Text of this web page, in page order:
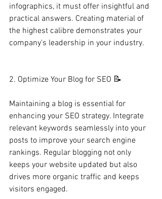
infographics, it must offer insightful and
practical answers. Creating material of
the highest calibre demonstrates your
company's leadership in your industry.
2. Optimize Your Blog for SEO 📝
Maintaining a blog is essential for
enhancing your SEO strategy. Integrate
relevant keywords seamlessly into your
posts to improve your search engine
rankings. Regular blogging not only
keeps your website updated but also
drives more organic traffic and keeps
visitors engaged.